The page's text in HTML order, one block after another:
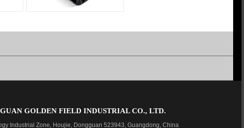
GOLDEN FIELD INDUSTRIAL CO., LTD.
Industrial Zone, Houjie, Dongguan 523943, Guangdong, China